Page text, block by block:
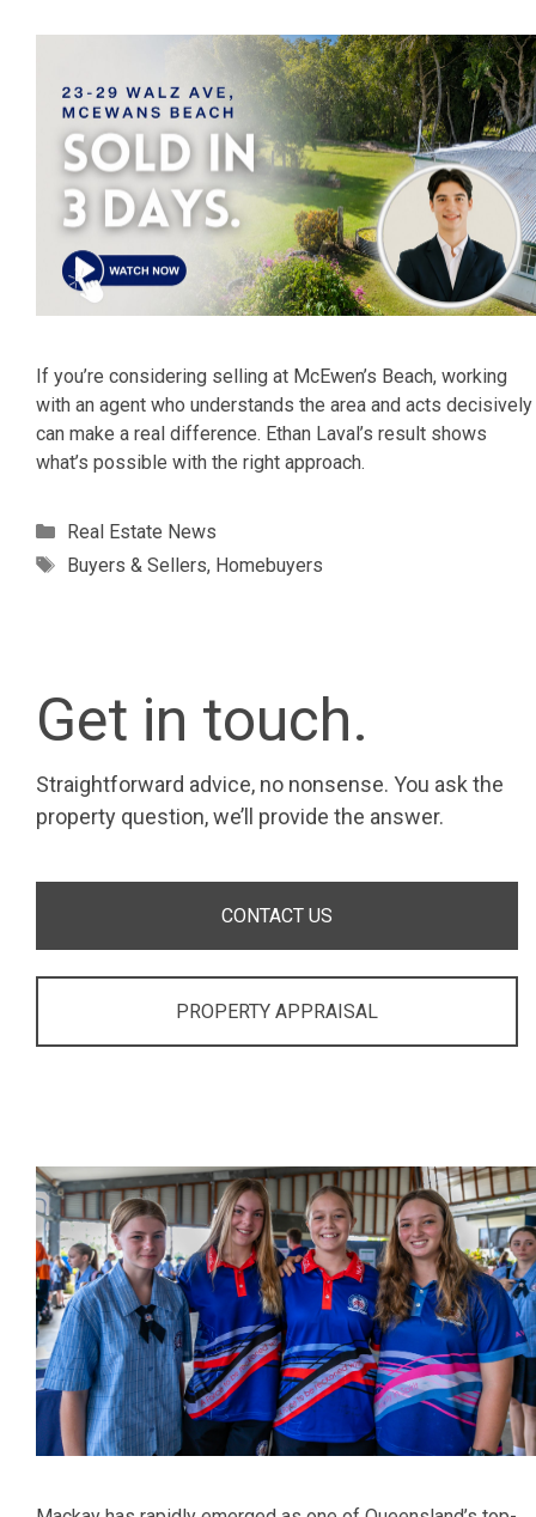
If you’re considering selling at McEwen’s Beach, working
with an agent who understands the area and acts decisively
can make a real difference. Ethan Laval’s result shows
what’s possible with the right approach.
Categories
Real Estate News
Tags
Buyers & Sellers, Homebuyers
Get in touch.
Straightforward advice, no nonsense. You ask the
property question, we’ll provide the answer.
CONTACT US
PROPERTY APPRAISAL